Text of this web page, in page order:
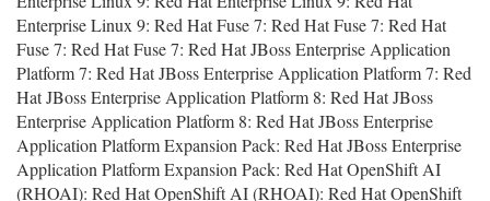
Enterprise Linux 9: Red Hat Fuse 7: Red Hat Fuse 7: Red Hat
Fuse 7: Red Hat Fuse 7: Red Hat JBoss Enterprise Application
Platform 7: Red Hat JBoss Enterprise Application Platform 7: Red
Hat JBoss Enterprise Application Platform 8: Red Hat JBoss
Enterprise Application Platform 8: Red Hat JBoss Enterprise
Application Platform Expansion Pack: Red Hat JBoss Enterprise
Application Platform Expansion Pack: Red Hat OpenShift AI
(RHOAI): Red Hat OpenShift AI (RHOAI): Red Hat OpenShift